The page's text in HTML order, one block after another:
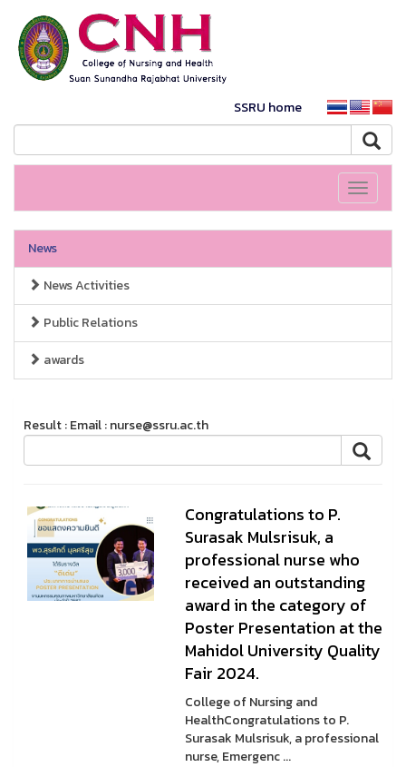
SSRU home
Toggle
News
News Activities
Public Relations
awards
Result : Email : nurse@ssru.ac.th
Congratulations to P.
Surasak Mulsrisuk, a
professional nurse who
received an outstanding
award in the category of
Poster Presentation at the
Mahidol University Quality
Fair 2024.
College of Nursing and
HealthCongratulations to P.
Surasak Mulsrisuk, a professional
nurse, Emergenc ...